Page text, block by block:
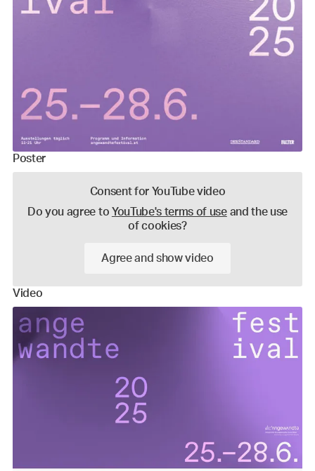
Poster
Consent for YouTube video
Do you agree to YouTube's terms of useand the use
of cookies?
Agree and show video
Video